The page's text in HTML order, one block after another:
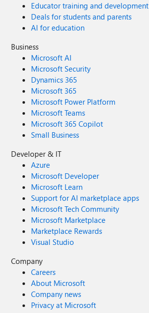
Educator training and development
Deals for students and parents
AI for education
Business
Microsoft AI
Microsoft Security
Dynamics 365
Microsoft 365
Microsoft Power Platform
Microsoft Teams
Microsoft 365 Copilot
Small Business
Developer & IT
Azure
Microsoft Developer
Microsoft Learn
Support for AI marketplace apps
Microsoft Tech Community
Microsoft Marketplace
Marketplace Rewards
Visual Studio
Company
Careers
About Microsoft
Company news
Privacy at Microsoft